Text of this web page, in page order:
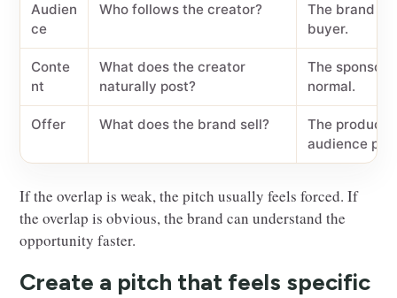
Audien
ce
Who follows the creator?
The brand
buyer.
Conte
nt
What does the creator
naturally post?
The
normal.
Offer What does the brand sell?
The product
audience
If the overlap is weak, the pitch usually feels forced. If
the overlap is obvious, the brand can understand the
opportunity faster.
Create a pitch that feels specific